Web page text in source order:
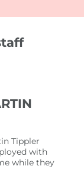
Tippler
with
while they